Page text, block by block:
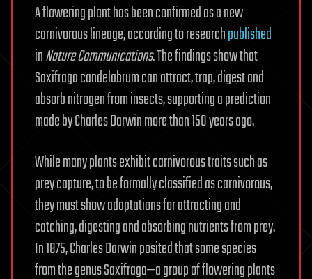
A flowering plant has been confirmed as a new
carnivorous lineage, according to researchpublished
inNature Communications. The findings show that
Saxifraga candelabrum can attract, trap, digest and
absorb nitrogen from insects, supporting a prediction
made by Charles Darwin more than 150 years ago.
While many plants exhibit carnivorous traits such as
prey capture, to be formally classified as carnivorous,
they must show adaptations for attracting and
catching, digesting and absorbing nutrients from prey.
In 1875, Charles Darwin posited that some species
from the genus Saxifraga—a group of flowering plants